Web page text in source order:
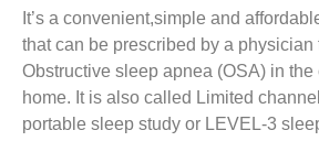
It’s a convenient,simple and
that can be prescribed by a physician
Obstructive sleep apnea (OSA) in the
home. It is also called Limited
portable sleep study or LEVEL-3